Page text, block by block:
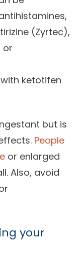
(Zyrtec),
or
ketotifen
but is
People
or enlarged
Also, avoid
your